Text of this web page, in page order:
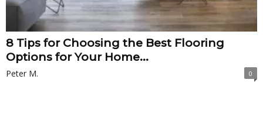
8 Tips for Choosing the Best Flooring
Options for Your Home...
Peter M. 0